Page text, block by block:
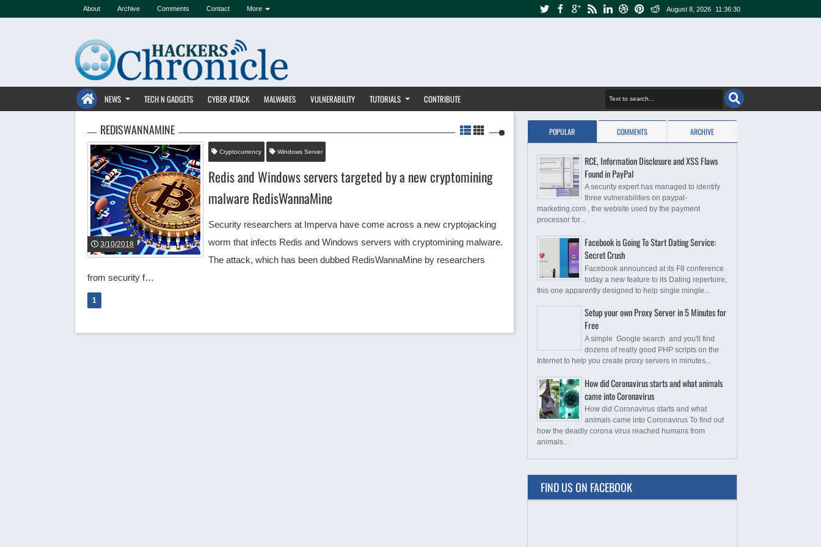
About Archive Comments Contact More August 8, 2026 11:36:30
NEWS TECH N GADGETS CYBER ATTACK MALWARES VULNERABILITY TUTORIALS CONTRIBUTE
REDISWANNAMINE
3/10/2018
Cryptocurrency Windows Server
Redis and Windows servers targeted by a new cryptomining
malware RedisWannaMine
Security researchers at Imperva have come across a new cryptojacking
worm that infects Redis and Windows servers with cryptomining malware.
The attack, which has been dubbed RedisWannaMine by researchers
from security f…
1
POPULAR COMMENTS ARCHIVE
RCE, Information Disclosure and XSS Flaws
Found in PayPal
A security expert has managed to identify
three vulnerabilities on paypal-
marketing.com , the website used by the payment
processor for...
Facebook is Going To Start Dating Service:
Secret Crush
Facebook announced at its F8 conference
today a new feature to its Dating repertoire,
this one apparently designed to help single mingle...
Setup your own Proxy Server in 5 Minutes for
Free
A simple Google search and you'll find
dozens of really good PHP scripts on the
Internet to help you create proxy servers in minutes...
How did Coronavirus starts and what animals
came into Coronavirus
How did Coronavirus starts and what
animals came into Coronavirus To find out
how the deadly corona virus reached humans from
animals...
FIND US ON FACEBOOK